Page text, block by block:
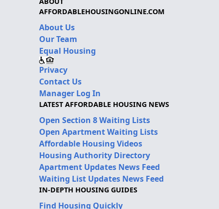
AFFORDABLEHOUSINGONLINE.COM
About Us
Our Team
Equal Housing
Privacy
Contact Us
Manager Log In
LATEST AFFORDABLE HOUSING NEWS
Open Section 8 Waiting Lists
Open Apartment Waiting Lists
Affordable Housing Videos
Housing Authority Directory
Apartment Updates News Feed
Waiting List Updates News Feed
IN-DEPTH HOUSING GUIDES
Find Housing Quickly